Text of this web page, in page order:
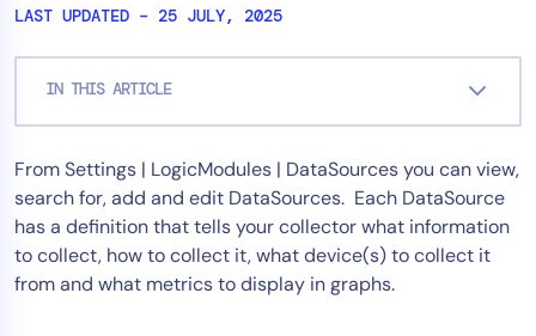
LAST UPDATED – 25 JULY, 2025
IN THIS ARTICLE
From Settings | LogicModules | DataSources you can view,
search for, add and edit DataSources. Each DataSource
has a definition that tells your collector what information
to collect, how to collect it, what device(s) to collect it
from and what metrics to display in graphs.
Cost Optimization
Financial Services
Public Sector
MSP